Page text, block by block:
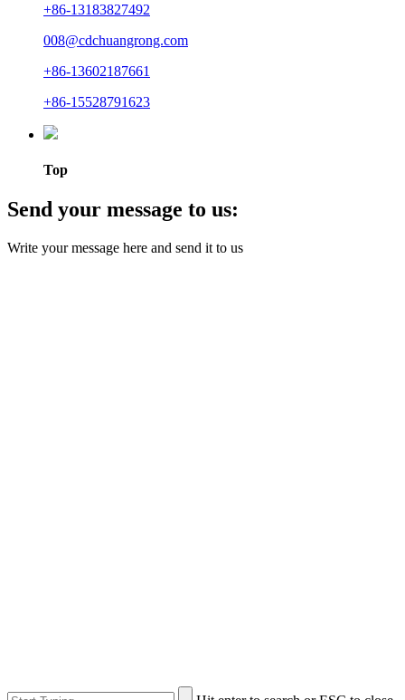
+86-13183827492
008@cdchuangrong.com
+86-13602187661
+86-15528791623
Top
Send your message to us:
Write your message here and send it to us